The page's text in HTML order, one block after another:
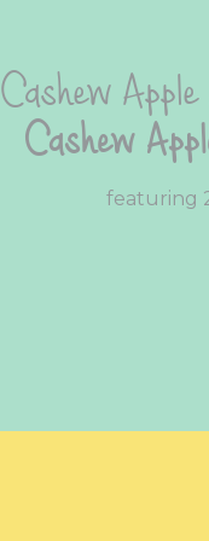
Cashew
Cashew
featuring